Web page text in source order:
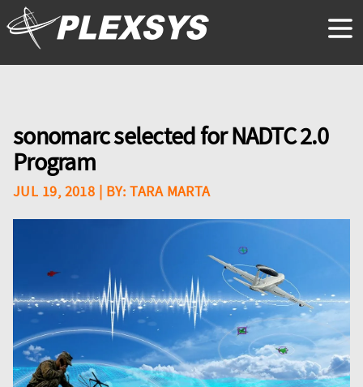
sonomarc selected for NADTC 2.0
Program
JUL 19, 2018 | BY:TARA MARTA